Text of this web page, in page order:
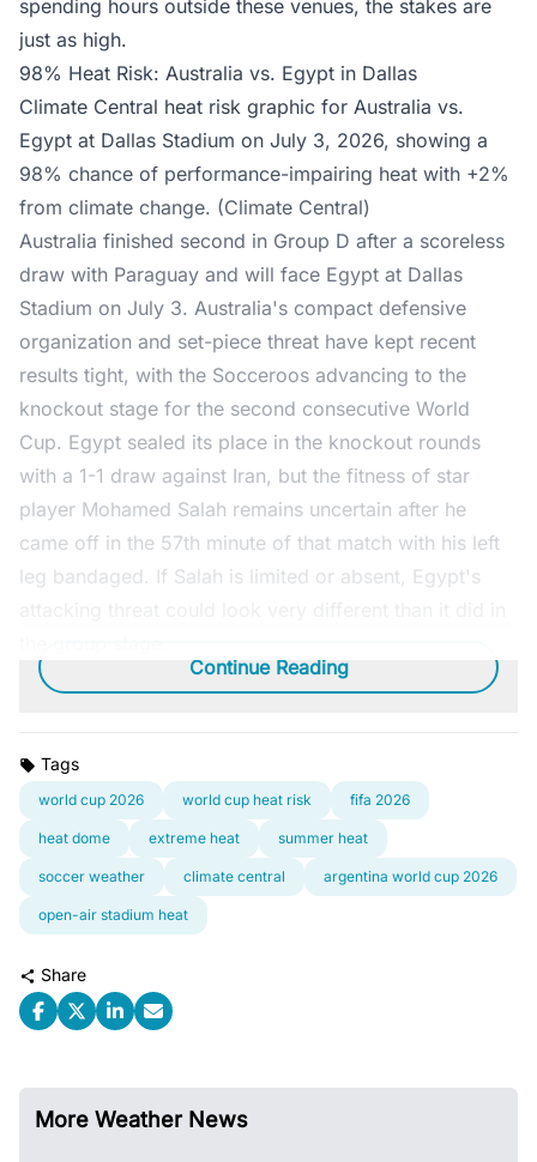
spending hours outside these venues, the stakes are
just as high.
98% Heat Risk: Australia vs. Egypt in Dallas
Climate Central heat risk graphic for Australia vs.
Egypt at Dallas Stadium on July 3, 2026, showing a
98% chance of performance-impairing heat with +2%
from climate change. (Climate Central)
Australia finished second in Group D after a scoreless
draw with Paraguay and will face Egypt at Dallas
Stadium on July 3. Australia's compact defensive
organization and set-piece threat have kept recent
results tight, with the Socceroos advancing to the
knockout stage for the second consecutive World
Cup. Egypt sealed its place in the knockout rounds
with a 1-1 draw against Iran, but the fitness of star
player Mohamed Salah remains uncertain after he
came off in the 57th minute of that match with his left
leg bandaged. If Salah is limited or absent, Egypt's
Continue Reading
Tags
world cup 2026 world cup heat risk fifa 2026
heat dome extreme heat summer heat
soccer weather climate central argentina world cup 2026
open-air stadium heat
Share
More Weather News